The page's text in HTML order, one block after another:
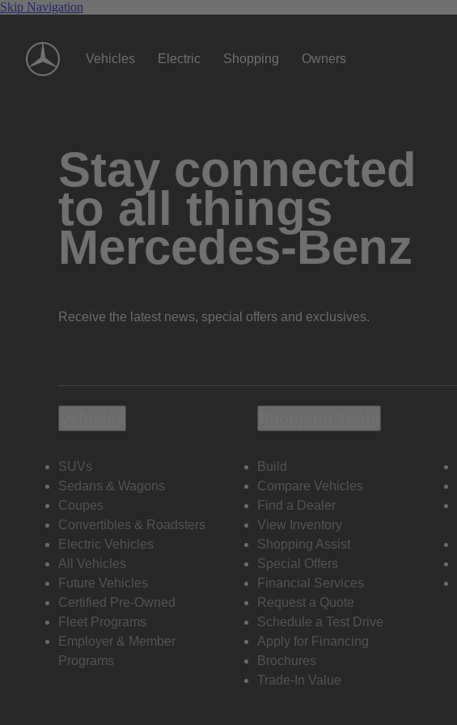
Skip Navigation
Vehicles Electric Shopping Owners
Stay connected
to all things
Mercedes-Benz
Receive the latest news, special offers and exclusives.
SUVs
Sedans & Wagons
Coupes
Convertibles & Roadsters
Electric Vehicles
All Vehicles
Future Vehicles
Certified Pre-Owned
Fleet Programs
Employer & Member
Programs
Build
Compare Vehicles
Find a Dealer
View Inventory
Shopping Assist
Special Offers
Financial Services
Request a Quote
Schedule a Test Drive
Apply for Financing
Brochures
Trade-In Value